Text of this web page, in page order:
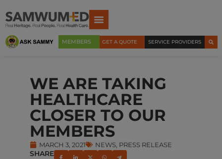
MEMBERS GET A QUOTE SERVICE PROVIDERS
WE ARE TAKING
HEALTHCARE
CLOSER TO OUR
MEMBERS
MARCH 3, 2021 NEWS, PRESS RELEASE
SHARE